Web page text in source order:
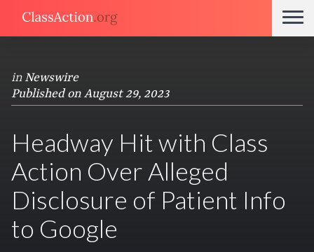
in Newswire
Published on August 29, 2023
Headway Hit with Class
Action Over Alleged
Disclosure of Patient Info
to Google